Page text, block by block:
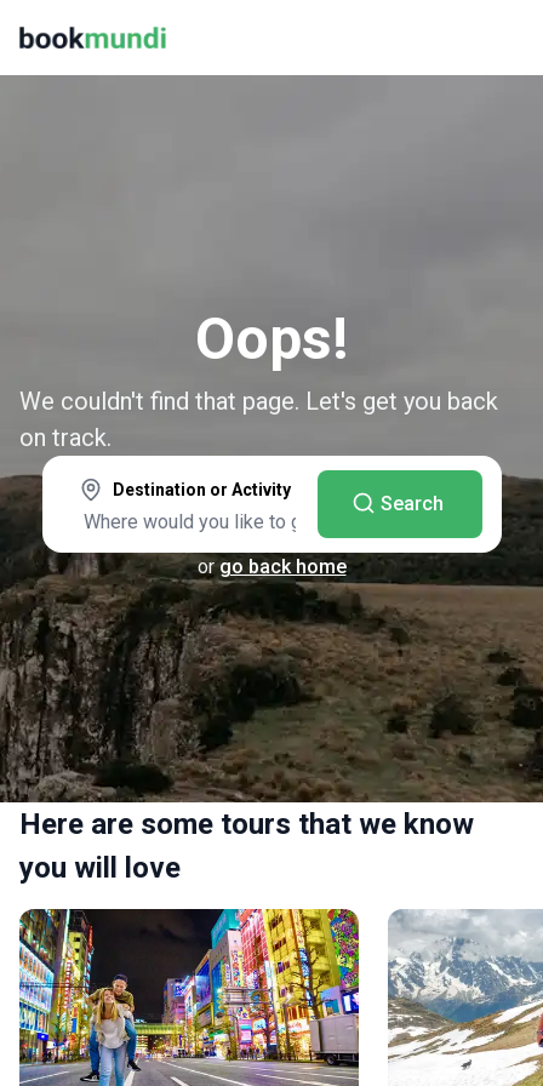
Oops!
We couldn't find that page. Let's get you back
on track.
Destination or Activity
Search
or go back home
Here are some tours that we know
you will love